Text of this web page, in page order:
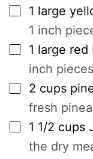
▢
1 large
1 inch
▢
1 large red
inch pieces
▢
2 cups
fresh
▢
1 1/2 cups
the dry